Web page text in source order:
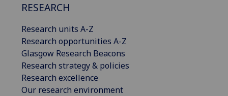
RESEARCH
Research units A-Z
Research opportunities A-Z
Glasgow Research Beacons
Research strategy & policies
Research excellence
Our research environment